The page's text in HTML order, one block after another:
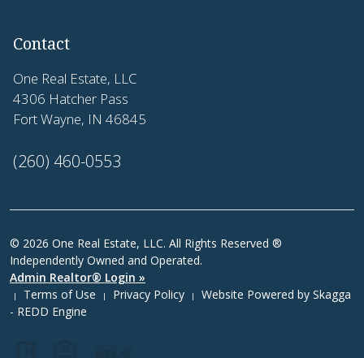
Contact
One Real Estate, LLC
4306 Hatcher Pass
Fort Wayne, IN 46845
(260) 460-0553
© 2026 One Real Estate, LLC. All Rights Reserved ®
Independently Owned and Operated.
Admin Realtor® Login »
| Terms of Use | Privacy Policy | Website Powered by Skagga
- REDD Engine